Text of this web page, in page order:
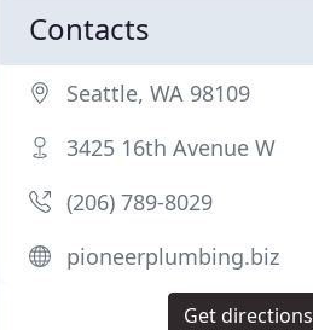
Contacts
Seattle, WA 98109
3425 16th Avenue W
(206) 789-8029
pioneerplumbing.biz
Get directions